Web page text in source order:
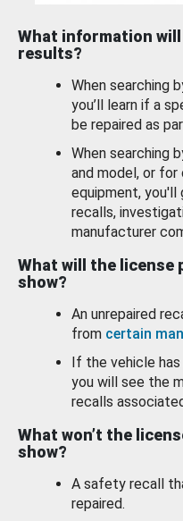
What information
results?
When searching
you’ll learn if a
be repaired as
When searching
and model, or
equipment,
recalls,
manufacturer
What will the license
show?
An unrepaired
from certain
If the vehicle has
you will see the
recalls
What won’t the
show?
A safety recall
repaired.